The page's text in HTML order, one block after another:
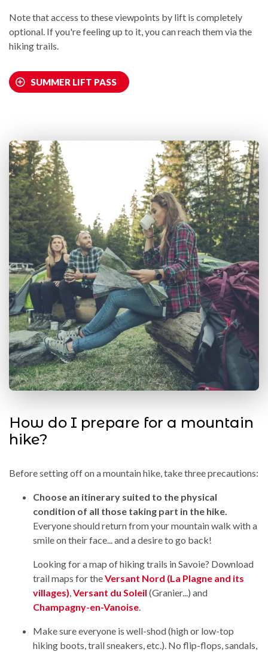
Note that access to these viewpoints by lift is completely
optional. If you're feeling up to it, you can reach them via the
hiking trails.
SUMMER LIFT PASS
How do I prepare for a mountain
hike?
Before setting off on a mountain hike, take three precautions:
Choose an itinerary suited to the physical
condition of all those taking part in the hike.
Everyone should return from your mountain walk with a
smile on their face... and a desire to go back!
Looking for a map of hiking trails in Savoie? Download
trail maps for theVersant Nord (La Plagne and its
villages),Versant du Soleil (Granier...) and
Champagny-en-Vanoise.
Make sure everyone is well-shod (high or low-top
hiking boots, trail sneakers, etc.). No flip-flops, sandals,